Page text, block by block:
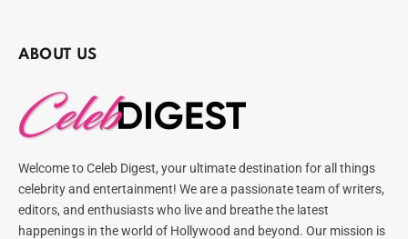
ABOUT US
Welcome to Celeb Digest, your ultimate destination for all things
celebrity and entertainment! We are a passionate team of writers,
editors, and enthusiasts who live and breathe the latest
happenings in the world of Hollywood and beyond. Our mission is